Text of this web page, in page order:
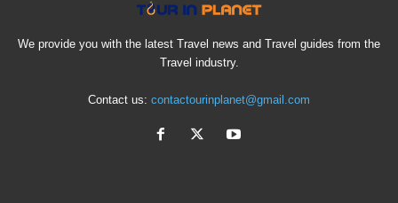
We provide you with the latest Travel news and Travel guides from the
Travel industry.
Contact us: contactourinplanet@gmail.com